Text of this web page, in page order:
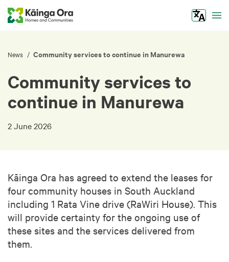
News / Community services to continue in Manurewa
Community services to
continue in Manurewa
2 June 2026
Kāinga Ora has agreed to extend the leases for
four community houses in South Auckland
including 1 Rata Vine drive (RaWiri House). This
will provide certainty for the ongoing use of
these sites and the services delivered from
them.